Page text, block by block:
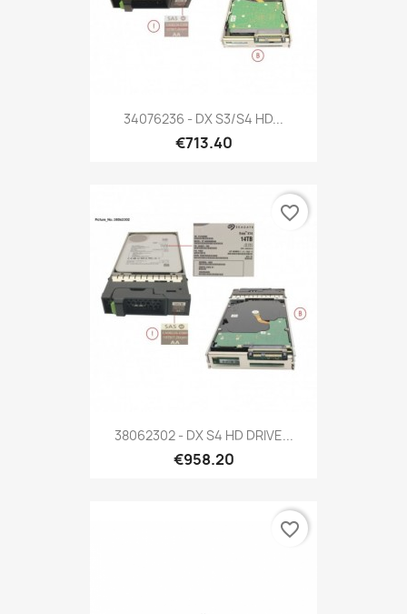
34076236 - DX S3/S4 HD...
€713.40
38062302 - DX S4 HD DRIVE...
€958.20
favorite_border
favorite_border